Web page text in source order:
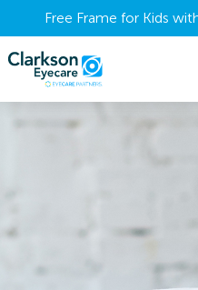
Free Frame for Kids